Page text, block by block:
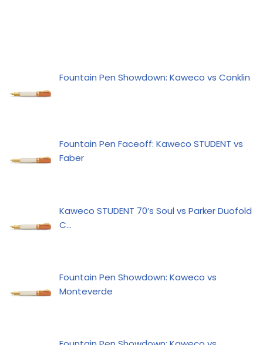
Fountain Pen Showdown: Kaweco vs Conklin
Fountain Pen Faceoff: Kaweco STUDENT vs
Faber
Kaweco STUDENT 70’s Soul vs Parker Duofold
C…
Fountain Pen Showdown: Kaweco vs
Monteverde